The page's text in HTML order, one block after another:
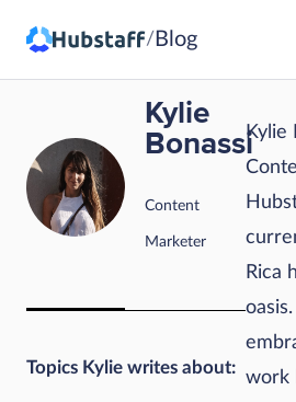
/ Blog
Kylie
Bonassi
Content
Marketer
Topics Kylie writes about:
Kylie
Rica
work